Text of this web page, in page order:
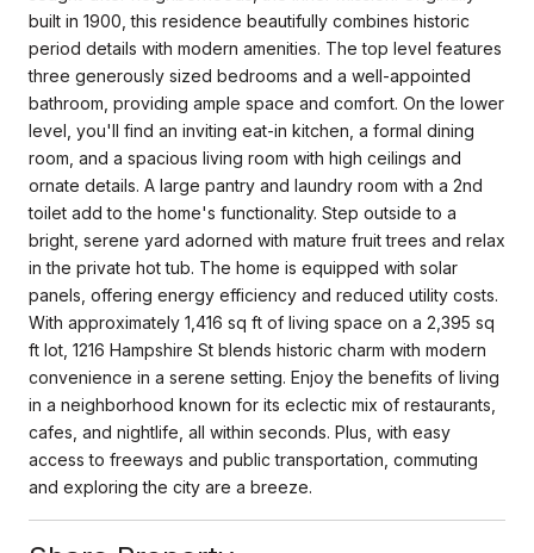
built in 1900, this residence beautifully combines historic
period details with modern amenities. The top level features
three generously sized bedrooms and a well-appointed
bathroom, providing ample space and comfort. On the lower
level, you'll find an inviting eat-in kitchen, a formal dining
room, and a spacious living room with high ceilings and
ornate details. A large pantry and laundry room with a 2nd
toilet add to the home's functionality. Step outside to a
bright, serene yard adorned with mature fruit trees and relax
in the private hot tub. The home is equipped with solar
panels, offering energy efficiency and reduced utility costs.
With approximately 1,416 sq ft of living space on a 2,395 sq
ft lot, 1216 Hampshire St blends historic charm with modern
convenience in a serene setting. Enjoy the benefits of living
in a neighborhood known for its eclectic mix of restaurants,
cafes, and nightlife, all within seconds. Plus, with easy
access to freeways and public transportation, commuting
and exploring the city are a breeze.